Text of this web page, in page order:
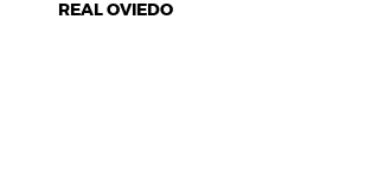
REAL OVIEDO